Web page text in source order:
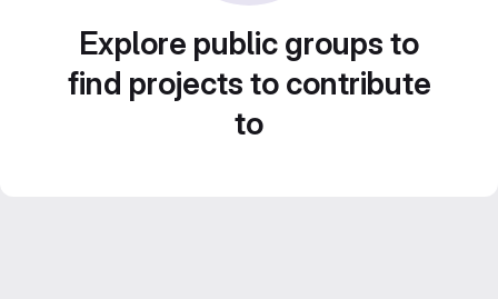
Explore public groups to
find projects to contribute
to